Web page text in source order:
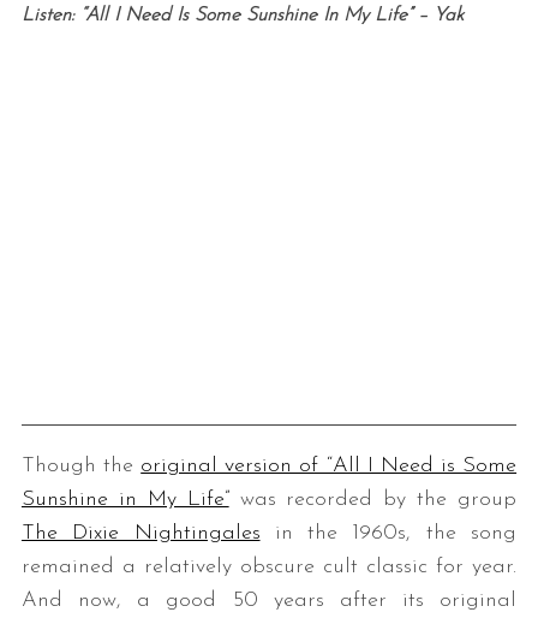
Listen: “All I Need Is Some Sunshine In My Life” – Yak
Though the original version of “All I Need is Some
Sunshine in My Life”was recorded by the group
The Dixie Nightingales in the 1960s, the song
remained a relatively obscure cult classic for year.
And now, a good 50 years after its original